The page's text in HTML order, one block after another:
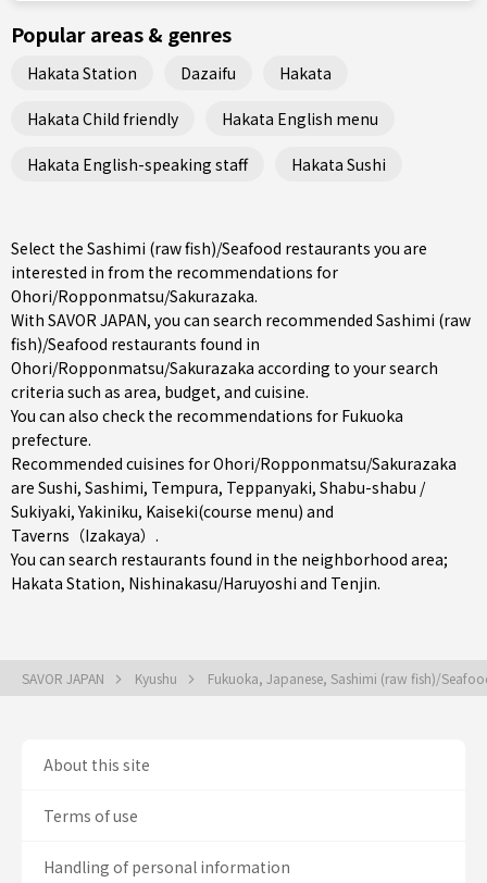
Popular areas & genres
Hakata Station Dazaifu Hakata
Hakata Child friendly Hakata English menu
Hakata English-speaking staff Hakata Sushi
Select the Sashimi (raw fish)/Seafood restaurants you are
interested in from the recommendations for
Ohori/Ropponmatsu/Sakurazaka.
With SAVOR JAPAN, you can search recommended Sashimi (raw
fish)/Seafood restaurants found in
Ohori/Ropponmatsu/Sakurazaka according to your search
criteria such as area, budget, and cuisine.
You can also check the recommendations for Fukuoka
prefecture.
Recommended cuisines for Ohori/Ropponmatsu/Sakurazaka
are Sushi, Sashimi, Tempura, Teppanyaki, Shabu-shabu /
Sukiyaki,Yakiniku, Kaiseki(course menu) and
Taverns（Izakaya） .
You can search restaurants found in the neighborhood area;
Hakata Station, Nishinakasu/Haruyoshi and Tenjin.
SAVOR JAPAN Kyushu Fukuoka, Japanese, Sashimi (raw fish)/
About this site
Terms of use
Handling of personal information